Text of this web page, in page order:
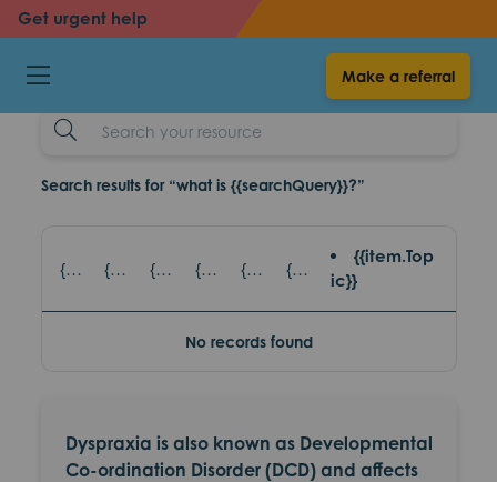
Get urgent help
Make a referral
backback
Dyspraxia
resources
Search
Example
Search results for “what is {{searchQuery}}?”
{{item.title}} - {{item.SubTitle}} {{item.title}} - {{item.read_topic}} {{item.title}} - {{item.games_title}} {{item.title}} - {{item.eventsTopic}} {{item.title}} - {{item.partnerAgencies}} {{item.title}} - {{item.platform}}
{{item.Top
ic}}
No records found
Dyspraxia is also known as Developmental
Co-ordination Disorder (DCD) and affects